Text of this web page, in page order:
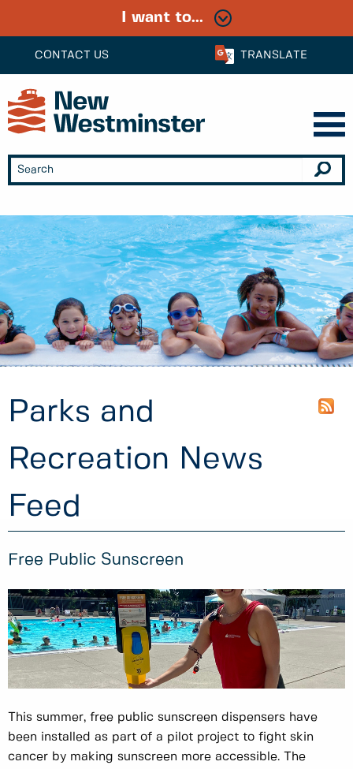
CONTACT US TRANSLATE
I want to...
Parks and
Recreation News
Feed
Free Public Sunscreen
This summer, free public sunscreen dispensers have
been installed as part of a pilot project to fight skin
cancer by making sunscreen more accessible. The